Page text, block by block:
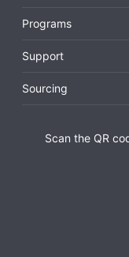
Programs
Support
Sourcing
Scan the QR